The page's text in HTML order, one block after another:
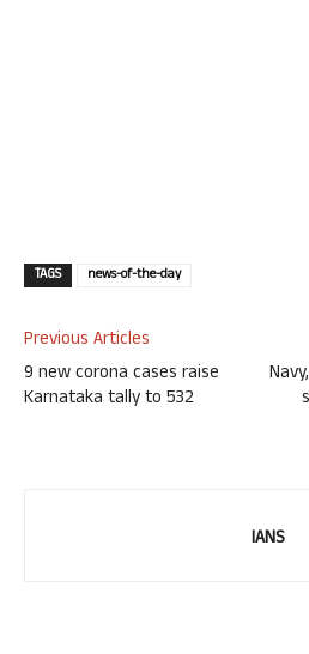
TAGS news-of-the-day
Previous Articles
9 new corona cases raise
Karnataka tally to 532
IANS